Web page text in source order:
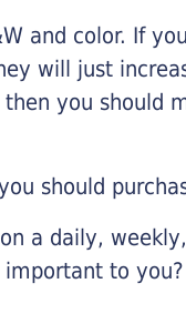
and color. If
will just
you should
should
a daily,
to you?